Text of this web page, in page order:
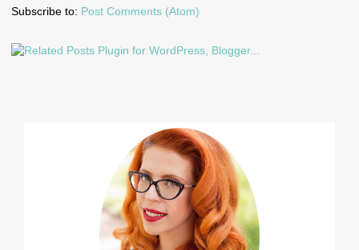
Subscribe to: Post Comments (Atom)